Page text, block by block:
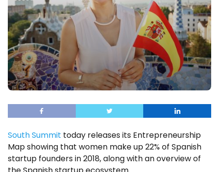
South Summit today releases its Entrepreneurship
Map showing that women make up 22% of Spanish
startup founders in 2018, along with an overview of